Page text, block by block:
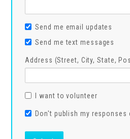
Send me email updates
Send me text messages
Address (Street, City, State,
I want to volunteer
Don't publish my responses